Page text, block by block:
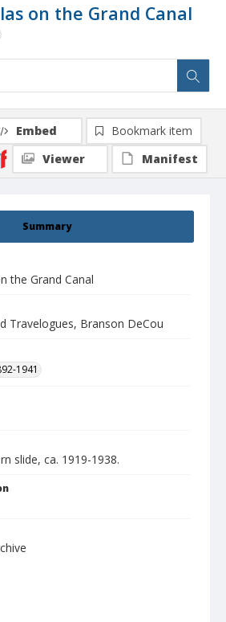
on the Grand Canal
Summary
the Grand Canal
Travelogues, Branson DeCou
1941
slide, ca. 1919-1938.
Embed
Bookmark item
Viewer
Manifest